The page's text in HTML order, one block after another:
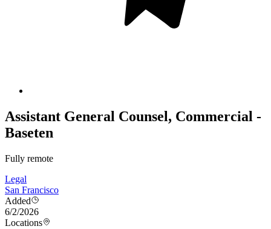
Assistant General Counsel, Commercial -
Baseten
Fully remote
Legal
San Francisco
Added
6/2/2026
Locations